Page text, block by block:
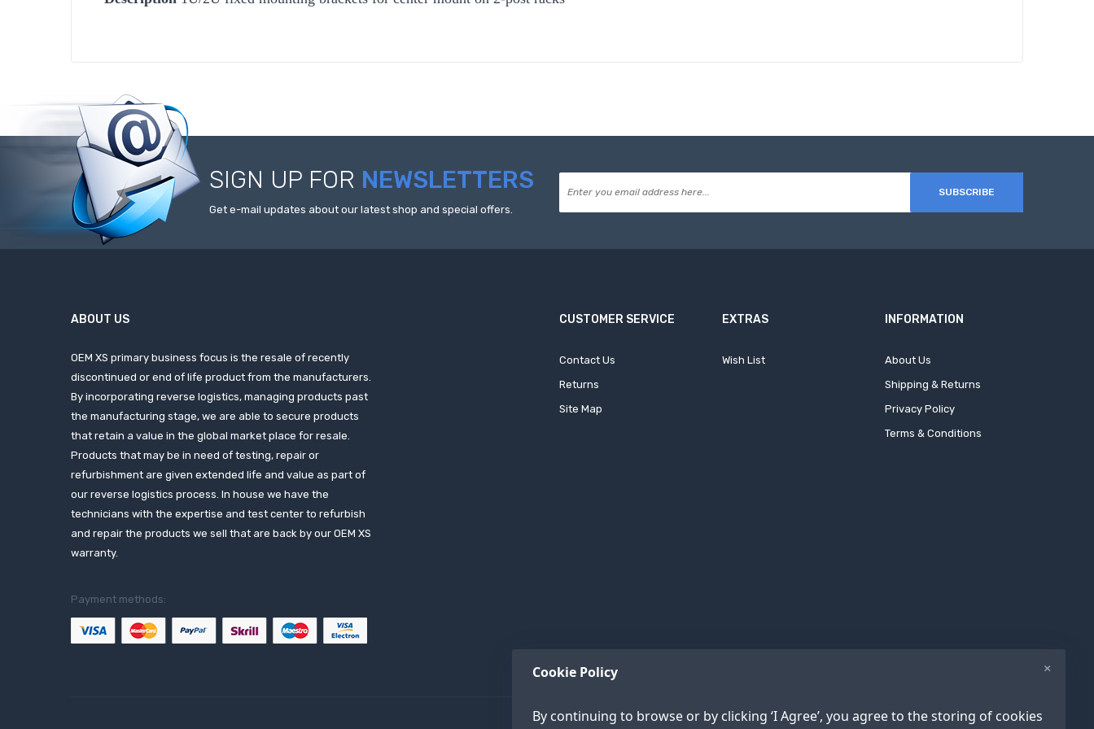
Cookie Policy
By continuing to browse or by clicking ‘I Agree’, you agree to the storing of cookies
×
SIGN UP FOR NEWSLETTERS
Get e-mail updates about our latest shop and special offers.
SUBSCRIBE
ABOUT US
OEM XS primary business focus is the resale of recently
discontinued or end of life product from the manufacturers.
By incorporating reverse logistics, managing products past
the manufacturing stage, we are able to secure products
that retain a value in the global market place for resale.
Products that may be in need of testing, repair or
refurbishment are given extended life and value as part of
our reverse logistics process. In house we have the
technicians with the expertise and test center to refurbish
and repair the products we sell that are back by our OEM XS
warranty.
Payment methods:
CUSTOMER SERVICE
Contact Us
Returns
Site Map
EXTRAS
Wish List
INFORMATION
About Us
Shipping & Returns
Privacy Policy
Terms & Conditions